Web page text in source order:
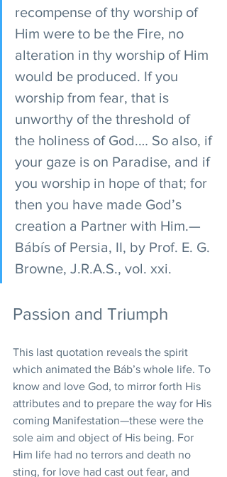
recompense of thy worship of
Him were to be the Fire, no
alteration in thy worship of Him
would be produced. If you
worship from fear, that is
unworthy of the threshold of
the holiness of God.… So also, if
your gaze is on Paradise, and if
you worship in hope of that; for
then you have made God’s
creation a Partner with Him.—
Bábís of Persia, II, by Prof. E. G.
Browne, J.R.A.S., vol. xxi.
Passion and Triumph
This last quotation reveals the spirit
which animated the Báb’s whole life. To
know and love God, to mirror forth His
attributes and to prepare the way for His
coming Manifestation—these were the
sole aim and object of His being. For
Him life had no terrors and death no
sting, for love had cast out fear, and